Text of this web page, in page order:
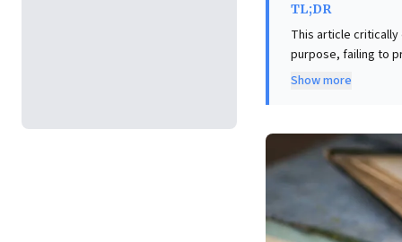
TL;DR
This article
purpose, failing to
decades of
industry
leaders, this
leadership
to ensure
essential for
Show more